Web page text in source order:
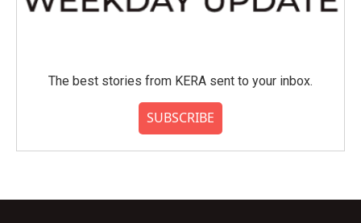
The best stories from KERA sent to your inbox.
SUBSCRIBE